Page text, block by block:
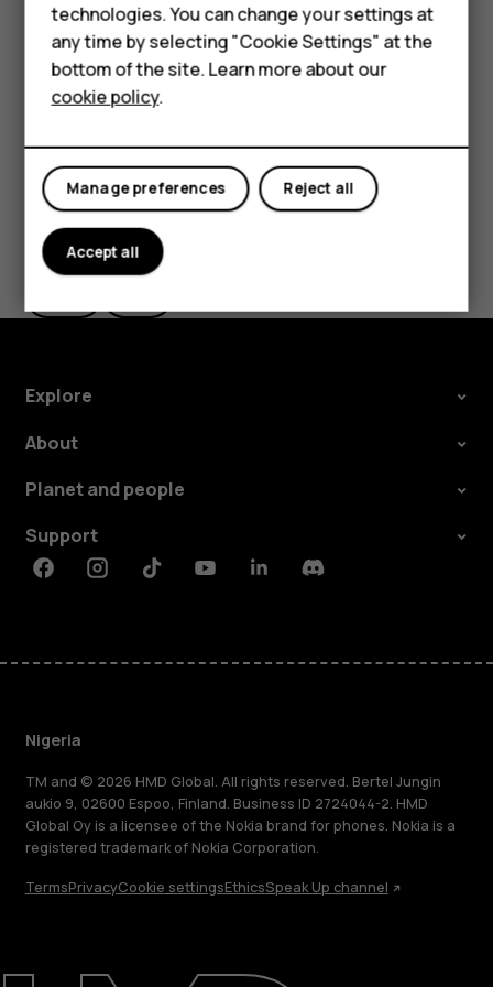
For business
Tablets
About
Delete an appointment
Tap the event.
Tap more_vert >
Did you find this helpful?
Explore
About
Planet and people
Support
FacebookInstagramTiktokYoutubeLinkedinDiscord
Nigeria
TM and © 2026 HMD Global. All rights reserved. Bertel Jungin
aukio 9, 02600 Espoo, Finland. Business ID 2724044-2. HMD
Global Oy is a licensee of the Nokia brand for phones. Nokia is a
registered trademark of Nokia Corporation.
TermsPrivacyCookie settingsEthicsSpeak Up channel
technologies. You can change your settings at
any time by selecting "Cookie Settings" at the
bottom of the site. Learn more about our
cookie policy.
Reject all
Manage preferences
Accept all